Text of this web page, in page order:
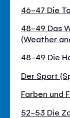
46-47 Die
48-49 Das
(Weather
48-49 Die
Der Sport
Farben und
52-53 Die